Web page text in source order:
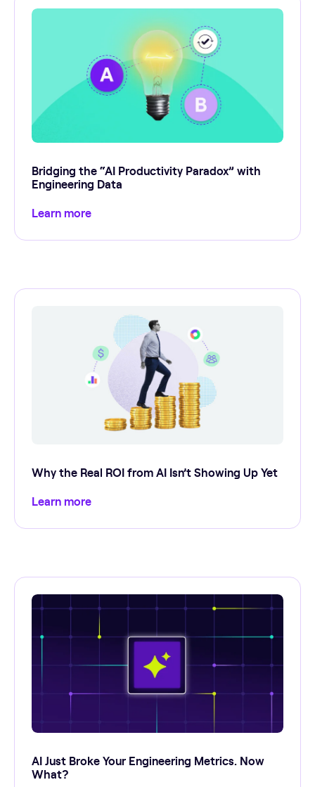
Bridging the “AI Productivity Paradox” with
Engineering Data
Learn more
Why the Real ROI from AI Isn’t Showing Up Yet
Learn more
AI Just Broke Your Engineering Metrics. Now
What?